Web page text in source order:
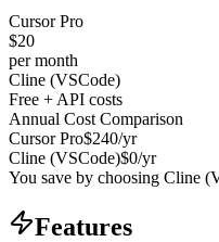
Cursor Pro
$20
per month
Cline (VSCode)
Free + API costs
Annual Cost Comparison
Cursor Pro$240/yr
Cline (VSCode)$0/yr
You save by choosing Cline
Features